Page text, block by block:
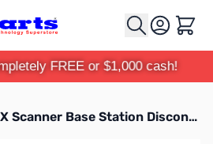
Cart
FREE or $1,000 cash!
Open Box Hustler DCX Scanner Base Station Discone Antenna SN165423